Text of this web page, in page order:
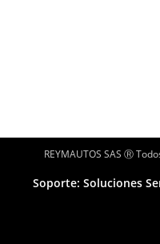
REYMAUTOS SAS Ⓡ
Soporte: Soluciones